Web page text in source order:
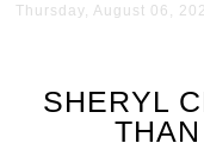
Thursday, August 06,
SHERYL